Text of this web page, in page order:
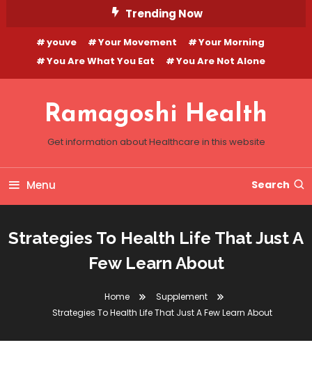
Content
Trending Now
youve Your Movement
Your Morning
You Are What You Eat
You Are Not Alone
Ramagoshi Health
Get information about Healthcare in this website
Menu Search
Strategies To Health Life That Just A
Few Learn About
Home
Supplement
Strategies To Health Life That Just A Few Learn About